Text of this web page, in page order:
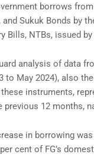
borrows
and Sukuk Bonds by
Bills, NTBs, issued
analysis of data
to May 2024), also
instruments,
previous 12 months,
in borrowing
cent of FG’s